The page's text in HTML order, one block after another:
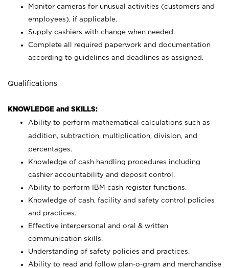
Monitor cameras for unusual activities (customers and
employees), if applicable.
Supply cashiers with change when needed.
Complete all required paperwork and documentation
according to guidelines and deadlines as assigned.
Qualifications
KNOWLEDGE and SKILLS:
Ability to perform mathematical calculations such as
addition, subtraction, multiplication, division, and
percentages.
Knowledge of cash handling procedures including
cashier accountability and deposit control.
Ability to perform IBM cash register functions.
Knowledge of cash, facility and safety control policies
and practices.
Effective interpersonal and oral & written
communication skills.
Understanding of safety policies and practices.
Ability to read and follow plan-o-gram and merchandise